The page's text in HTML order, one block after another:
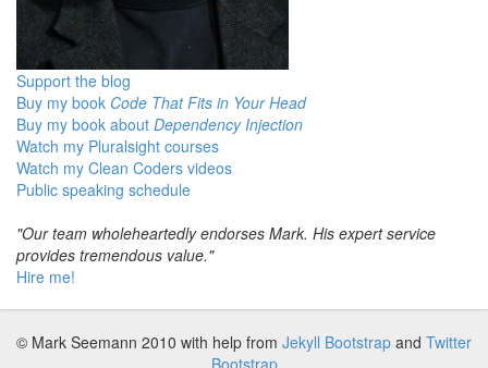
Support the blog
Buy my book Code That Fits in Your Head
Buy my book about Dependency Injection
Watch my Pluralsight courses
Watch my Clean Coders videos
Public speaking schedule
"Our team wholeheartedly endorses Mark. His expert service
provides tremendous value."
Hire me!
© Mark Seemann 2010 with help from Jekyll Bootstrap and Twitter
Bootstrap